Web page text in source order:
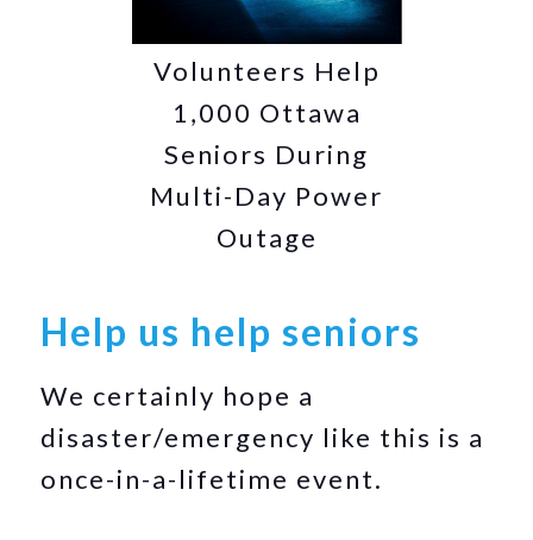
Volunteers Help
1,000 Ottawa
Seniors During
Multi-Day Power
Outage
Help us help seniors
We certainly hope a
disaster/emergency like this is a
once-in-a-lifetime event.